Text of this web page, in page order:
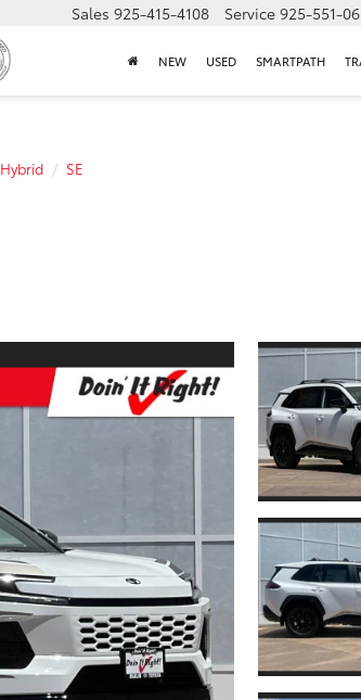
Sales 925-415-4108 Service 925-551-
NEW USED SMARTPATH
SE